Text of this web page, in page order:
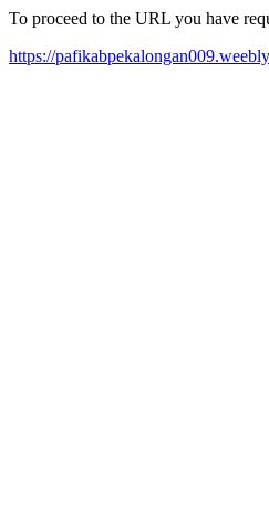
To proceed to the URL you have
https://